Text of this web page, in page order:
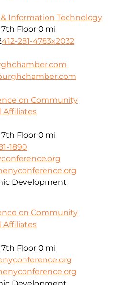
& Information Technology
Floor 0 mi
412-281-4783x2032
on Community
Affiliates
Floor 0 mi
1890
Development
on Community
Affiliates
Floor 0 mi